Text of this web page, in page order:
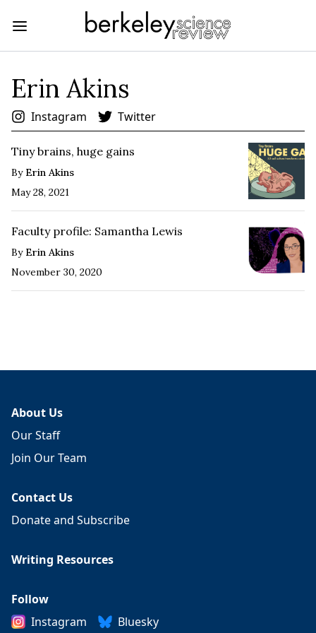
Erin Akins
Instagram Twitter
Tiny brains, huge gains
By Erin Akins
May 28, 2021
Faculty profile: Samantha Lewis
By Erin Akins
November 30, 2020
About Us
Our Staff
Join Our Team
Contact Us
Donate and Subscribe
Writing Resources
Follow
Instagram
Bluesky